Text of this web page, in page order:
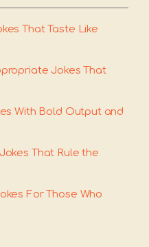
That Taste Like
Jokes That
With Bold Output and
That Rule the
For Those Who